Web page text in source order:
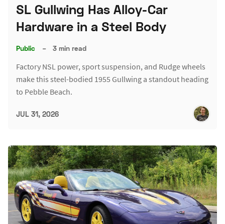
SL Gullwing Has Alloy-Car
Hardware in a Steel Body
Public – 3 min read
Factory NSL power, sport suspension, and Rudge wheels
make this steel-bodied 1955 Gullwing a standout heading
to Pebble Beach.
JUL 31, 2026